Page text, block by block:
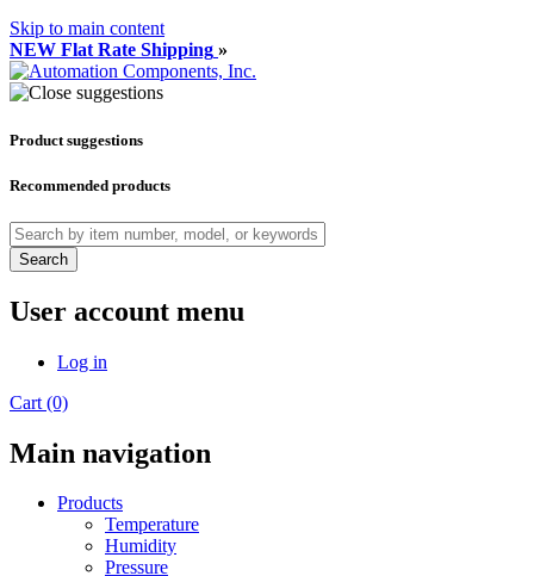
Skip to main content
NEW Flat Rate Shipping »
Product suggestions
Recommended products
Search
User account menu
Log in
Cart (0)
Main navigation
Products
Temperature
Humidity
Pressure